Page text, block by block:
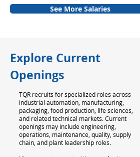
See More Salaries
Explore Current
Openings
TQR recruits for specialized roles across
industrial automation, manufacturing,
packaging, food production, life sciences,
and related technical markets. Current
openings may include engineering,
operations, maintenance, quality, supply
chain, and plant leadership roles.